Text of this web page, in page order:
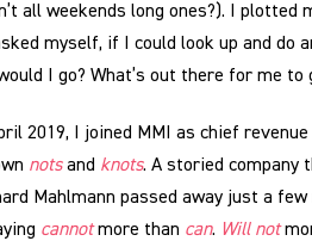
all weekends long ones?). I
myself, if I could look up and do
I go? What’s out there for me to
2019, I joined MMI as chief
notsand knots. A storied company
Mahlmann passed away just a
cannotmore than can. Will not